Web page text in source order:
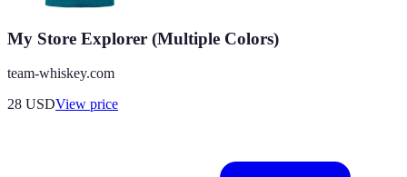
My Store Explorer (Multiple Colors)
team-whiskey.com
28 USDView price